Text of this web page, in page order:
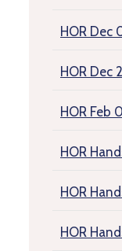
HOR Dec
HOR Dec
HOR Feb
HOR
HOR
HOR